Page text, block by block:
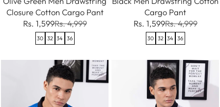
Closure Cotton Cargo Pant
Rs. 1,599Rs. 4,999
30 32 34 36
Cargo Pant
Rs. 1,599Rs. 4,999
30 32 34 36